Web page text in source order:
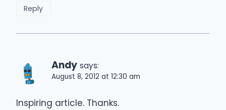
Reply
Andy says:
August 8, 2012 at 12:30 am
Inspiring article. Thanks.